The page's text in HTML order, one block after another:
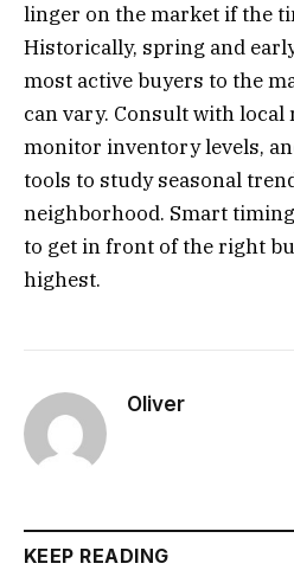
linger on the market if the
Historically, spring and
most active buyers to the
can vary. Consult with local
monitor inventory levels,
tools to study seasonal
neighborhood. Smart
to get in front of the right
highest.
Oliver
KEEP READING